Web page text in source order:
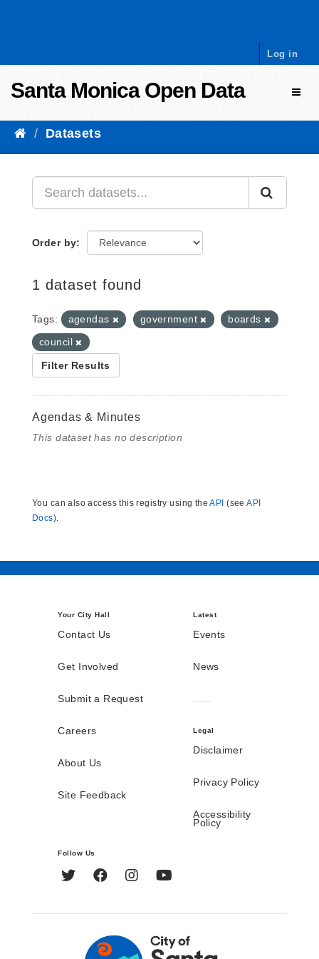
Log in
Santa Monica Open Data
Datasets
Order by
1 dataset found
Tags: agendas government
boards
council
Filter Results
Agendas & Minutes
This dataset has no description
You can also access this registry using theAPI (seeAPI
Docs).
Your City Hall
Contact Us
Get Involved
Submit a Request
Careers
About Us
Site Feedback
Latest
Events
News
Legal
Disclaimer
Privacy Policy
Accessibility
Policy
Follow Us
Twitter FacebookInstagram